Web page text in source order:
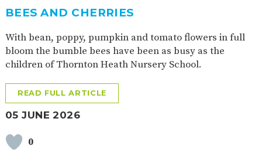
FORMS
BEES AND CHERRIES
With bean, poppy, pumpkin and tomato flowers in full
bloom the bumble bees have been as busy as the
children of Thornton Heath Nursery School.
READ FULL ARTICLE
05 JUNE 2026
0